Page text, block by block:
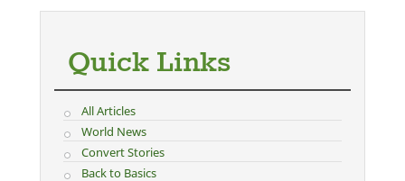
Quick Links
All Articles
World News
Convert Stories
Back to Basics